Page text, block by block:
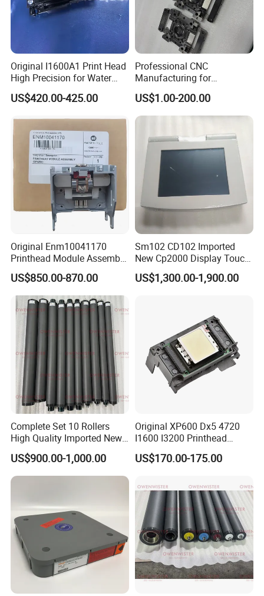
Original I1600A1 Print Head
High Precision for Water
Based Inkjet Printing
Equipment
US$420.00-425.00
Professional CNC
Manufacturing for
Electronics Assembly
Machinery & Printing
Equipment Components
Engineering Plastics
US$1.00-200.00
Original Enm10041170
Printhead Module Assembly
Markem Imaje Spare Parts
US$850.00-870.00
Sm102 CD102 Imported
New Cp2000 Display Touch
Screen System Cp.
150.0338 for Heidelberg
US$1,300.00-1,900.00
Complete Set 10 Rollers
High Quality Imported New
Heidelberg Sm74 CD74
Printing Machine Spare
Parts Printing Roller
US$900.00-1,000.00
Original XP600 Dx5 4720
I1600 I3200 Printhead
Upgrate Update Conversion
Kit Boards
US$170.00-175.00